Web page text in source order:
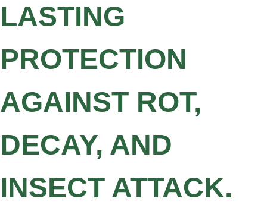
LASTING
PROTECTION
AGAINST ROT,
DECAY, AND
INSECT ATTACK.